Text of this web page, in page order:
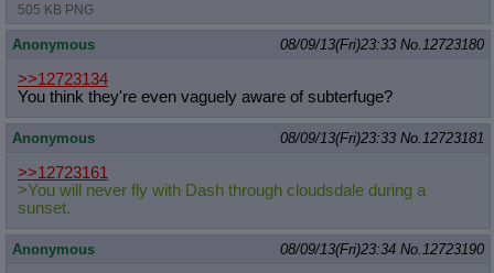
505 KB PNG
Anonymous 08/09/13(Fri)23:33 No. 12723180
>>12723134
You think they're even vaguely aware of subterfuge?
Anonymous 08/09/13(Fri)23:33 No. 12723181
>>12723161
>You will never fly with Dash through cloudsdale during a
sunset.
Anonymous 08/09/13(Fri)23:34 No. 12723190